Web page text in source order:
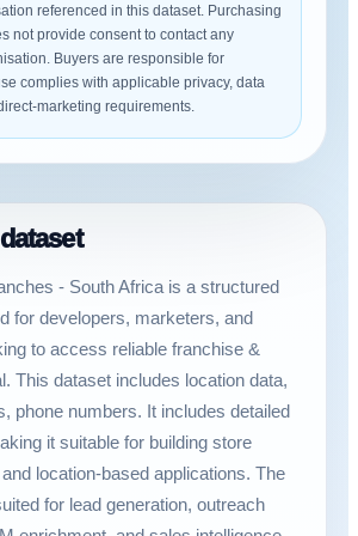
referenced in this dataset. Purchasing
not provide consent to contact any
Buyers are responsible for
complies with applicable privacy, data
marketing requirements.
- South Africa is a structured
for developers, marketers, and
to access reliable franchise &
This dataset includes location data,
phone numbers. It includes detailed
it suitable for building store
location-based applications. The
for lead generation, outreach